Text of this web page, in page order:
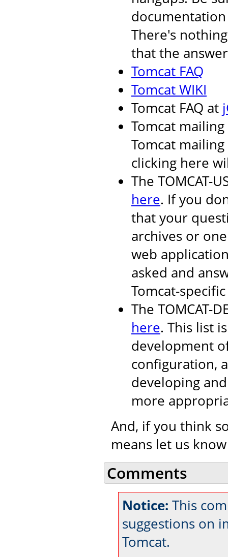
There's
that the
Tomcat FAQ
Tomcat WIKI
Tomcat FAQ at
Tomcat
Tomcat
clicking here
The TOMCAT-
here. If you
that your
archives or
web
asked and
Tomcat-
The TOMCAT-
here. This list
development
configuration,
developing
more
And, if you think
means let us
Comments
Notice: This
suggestions on
Tomcat.